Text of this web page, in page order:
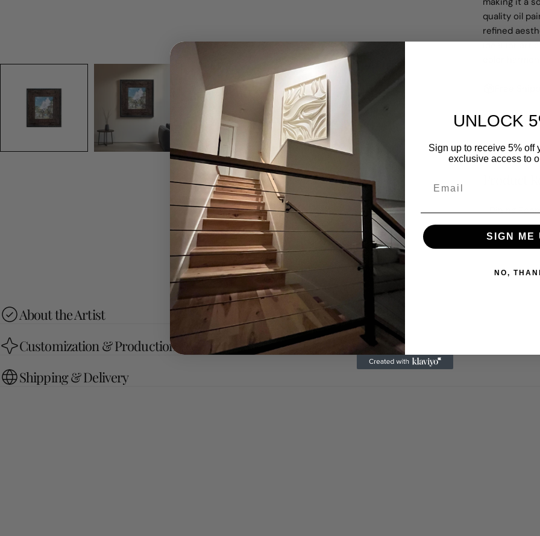
quality oil
refined
Ideal for art
Share
Dining
About the Artist
Customization & Production Process
Shipping & Delivery
UNLOCK
Sign up to receive 5% off
exclusive access to
SIGN ME
NO,